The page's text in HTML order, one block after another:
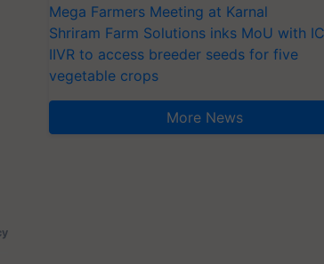
Mega Farmers Meeting at Karnal
Shriram Farm Solutions inks MoU with
IIVR to access breeder seeds for five
vegetable crops
More News